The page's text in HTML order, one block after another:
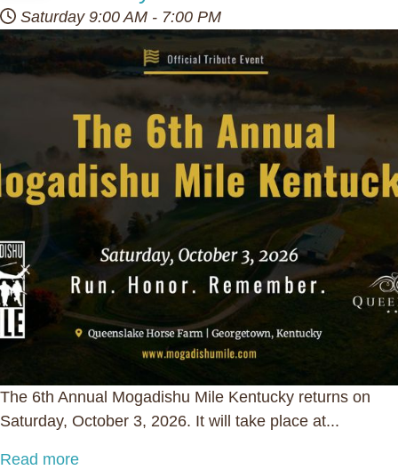
Saturday 9:00 AM - 7:00 PM
The 6th Annual Mogadishu Mile Kentucky returns on
Saturday, October 3, 2026. It will take place at...
Read more